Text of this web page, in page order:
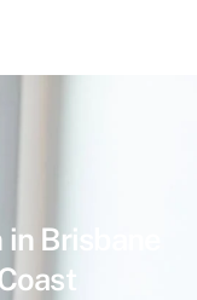
Brisbane